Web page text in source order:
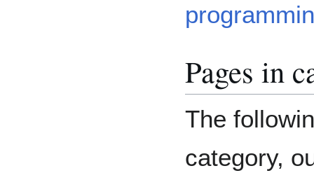
Pages in
The
category,